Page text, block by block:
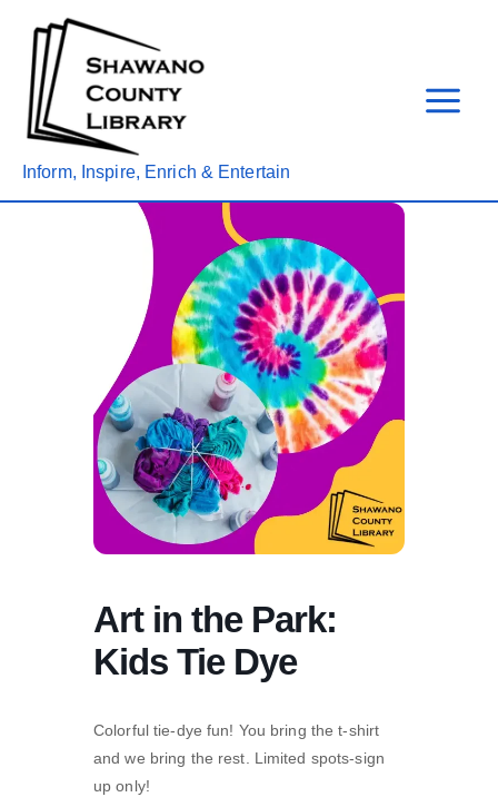
content
Inform, Inspire, Enrich & Entertain
Art in the Park:
Kids Tie Dye
Colorful tie-dye fun! You bring the t-shirt
and we bring the rest. Limited spots-sign
up only!